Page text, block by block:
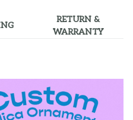
RETURN &
WARRANTY